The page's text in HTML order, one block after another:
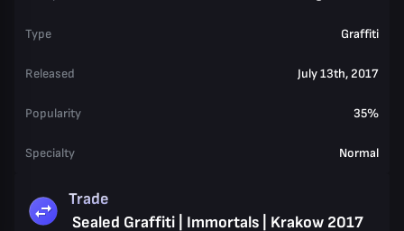
Type Graffiti
Released July 13th, 2017
Popularity 35%
Specialty Normal
Trade
Sealed Graffiti | Immortals | Krakow 2017